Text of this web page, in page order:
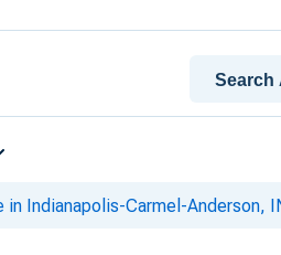
Indianapolis-Carmel-Anderson,